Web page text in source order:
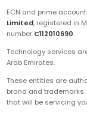
ECN and prime
Limited, registered in
number C112010690.
Technology services
Arab Emirates.
These entities are
brand and
that will be servicing